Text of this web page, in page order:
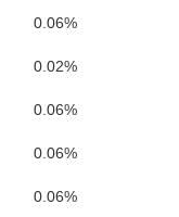
Miami
0.06%
0.02%
0.06%
0.06%
0.06%